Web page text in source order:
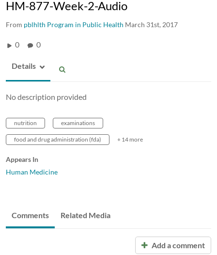
HM-877-Week-2-Audio
From pblhlth Program in Public Health March 31st, 2017
0 0
Details
No description provided
nutrition examinations
food and drug administration (fda) + 14 more
Appears In
Human Medicine
Comments Related Media
Add a comment